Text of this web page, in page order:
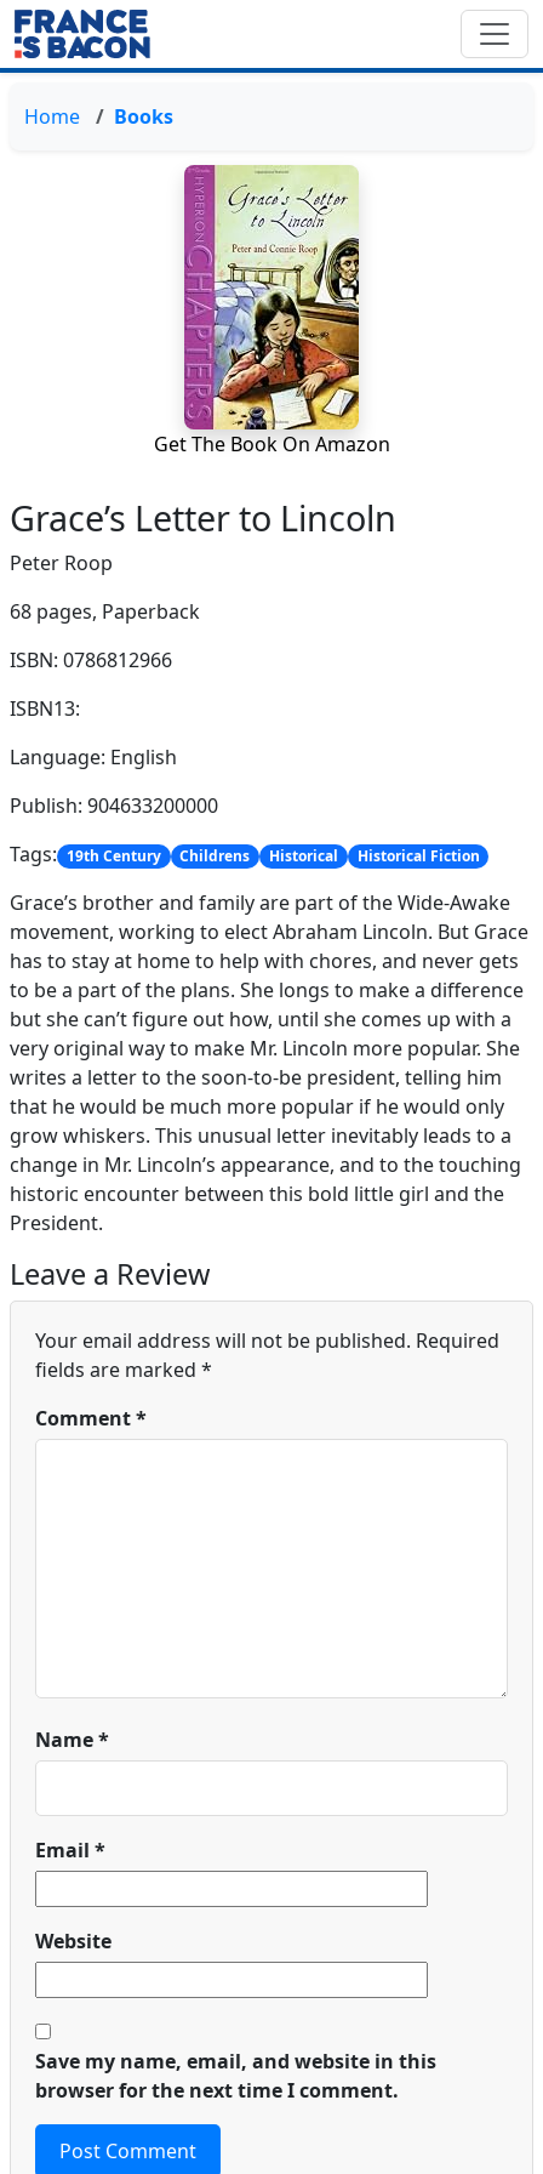
Home Books
Get The Book On Amazon
Grace’s Letter to Lincoln
Peter Roop
68 pages, Paperback
ISBN: 0786812966
ISBN13:
Language: English
Publish: 904633200000
Tags: 19th Century Childrens Historical Historical Fiction
Grace’s brother and family are part of the Wide-Awake
movement, working to elect Abraham Lincoln. But Grace
has to stay at home to help with chores, and never gets
to be a part of the plans. She longs to make a difference
but she can’t figure out how, until she comes up with a
very original way to make Mr. Lincoln more popular. She
writes a letter to the soon-to-be president, telling him
that he would be much more popular if he would only
grow whiskers. This unusual letter inevitably leads to a
change in Mr. Lincoln’s appearance, and to the touching
historic encounter between this bold little girl and the
President.
Leave a Review
Your email address will not be published. Required
fields are marked *
Comment*
Name*
Email *
Website
Save my name, email, and website in this
browser for the next time I comment.